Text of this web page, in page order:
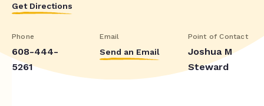
Get Directions
Phone
608-444-
5261
Email
Send an Email
Point of Contact
Joshua M
Steward